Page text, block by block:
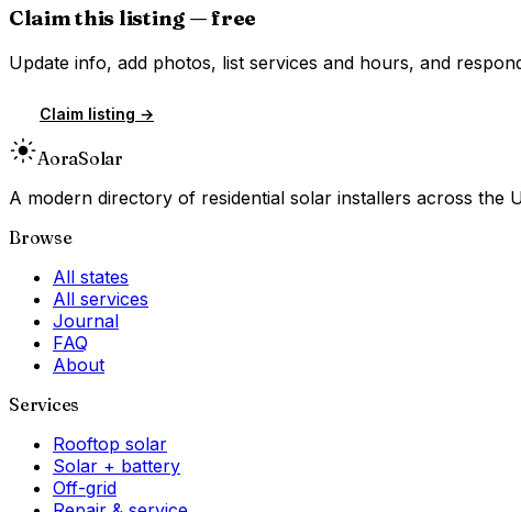
Claim this listing — free
Update info, add photos, list services and hours, and
Claim listing →
AoraSolar
A modern directory of residential solar installers across
Browse
All states
All services
Journal
FAQ
About
Services
Rooftop solar
Solar + battery
Off-grid